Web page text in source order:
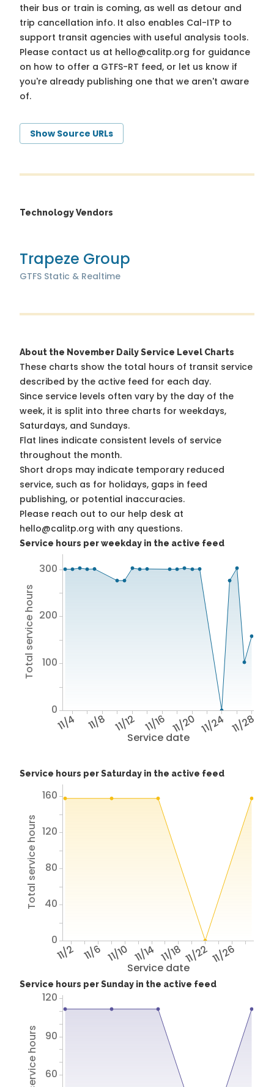
their bus or train is coming, as well as detour and
trip cancellation info. It also enables Cal-ITP to
support transit agencies with useful analysis tools.
Please contact us at hello@calitp.org for guidance
on how to offer a GTFS-RT feed, or let us know if
you're already publishing one that we aren't aware
of.
Show Source URLs
Technology Vendors
Trapeze Group
GTFS Static & Realtime
About the November Daily Service Level Charts
These charts show the total hours of transit service
described by the active feed for each day.
Since service levels often vary by the day of the
week, it is split into three charts for weekdays,
Saturdays, and Sundays.
Flat lines indicate consistent levels of service
throughout the month.
Short drops may indicate temporary reduced
service, such as for holidays, gaps in feed
publishing, or potential inaccuracies.
Please reach out to our help desk at
hello@calitp.org with any questions.
Service hours per weekday in the active feed
Service date
11/4 11/8 11/12 11/16 11/20 11/24 11/28
Total service hours
0
100
200
300
Service hours per Saturday in the active feed
Service date
11/2 11/6 11/10 11/14 11/18 11/2211/26
Total service hours
0
40
80
120
160
Service hours per Sunday in the active feed
60
90
120